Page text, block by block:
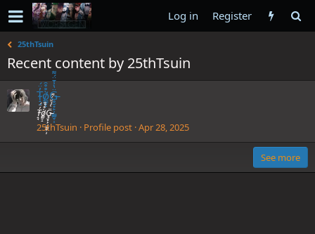
Log in Register
25thTsuin
Recent content by 25thTsuin
T̴̝̘̓̈́ò̸̳̮̝̊̊̑G̵̥̮͙̙̦̳̰̞̩̈̔̾̄̈́͌
T̴̝̘̓̈́ò̸̳̮̝̊̊̑G̵̥̮͙̙̦̳̰̞̩̈̔̾̄̈́͌
25thTsuin
Profile post Apr 28, 2025
See more